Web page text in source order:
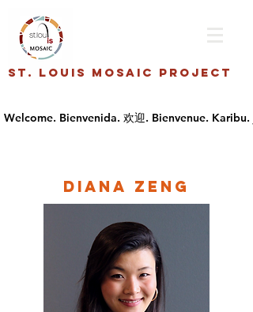
St. Louis Mosaic Project
Diana Zeng